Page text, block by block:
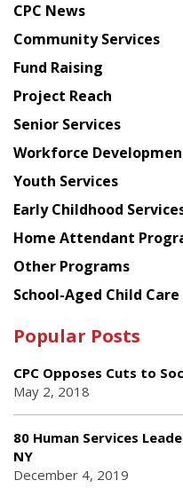
from
Chinese
American
Planning
Council
CPC News
Community Services
Fund Raising
Project Reach
Senior Services
Workforce
Youth Services
Early Childhood
Home Attendant
Other Programs
School-Aged Child
Popular Posts
CPC Opposes Cuts to
May 2, 2018
80 Human Services
NY
December 4, 2019